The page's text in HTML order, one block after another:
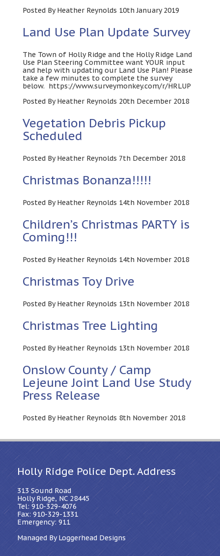
Posted By Heather Reynolds 10th January 2019
Land Use Plan Update Survey
The Town of Holly Ridge and the Holly Ridge Land
Use Plan Steering Committee want YOUR input
and help with updating our Land Use Plan! Please
take a few minutes to complete the survey
below. https://www.surveymonkey.com/r/HRLUP
Posted By Heather Reynolds 20th December 2018
Vegetation Debris Pickup
Scheduled
Posted By Heather Reynolds 7th December 2018
Christmas Bonanza!!!!!
Posted By Heather Reynolds 14th November 2018
Children’s Christmas PARTY is
Coming!!!
Posted By Heather Reynolds 14th November 2018
Christmas Toy Drive
Posted By Heather Reynolds 13th November 2018
Christmas Tree Lighting
Posted By Heather Reynolds 13th November 2018
Onslow County / Camp
Lejeune Joint Land Use Study
Press Release
Posted By Heather Reynolds 8th November 2018
Holly Ridge Police Dept. Address
313 Sound Road
Holly Ridge, NC 28445
Tel: 910-329-4076
Fax: 910-329-1331
Emergency: 911
Managed By Loggerhead Designs